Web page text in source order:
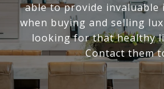
able to provide
when buying and selling
looking for that healthy
Contact them